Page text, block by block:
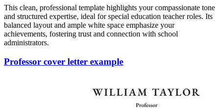
This clean, professional template highlights your compassionate tone
and structured expertise, ideal for special education teacher roles. Its
balanced layout and ample white space emphasize your
achievements, fostering trust and connection with school
administrators.
Professor cover letter example